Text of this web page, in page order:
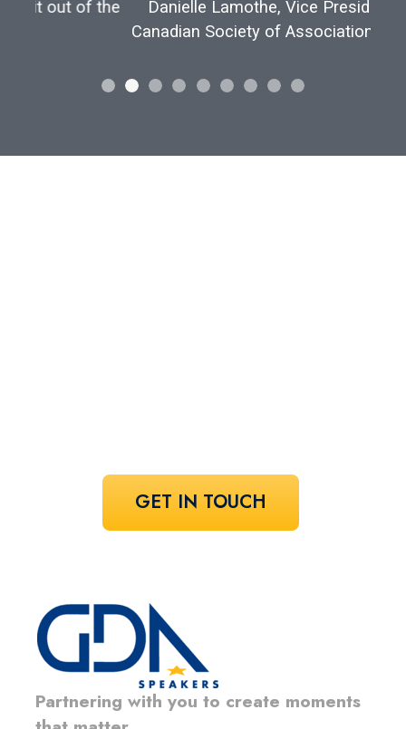
Danielle Lamothe, Vice President of the
Canadian Society of Association Executives
GET IN TOUCH
Partnering with you to create moments